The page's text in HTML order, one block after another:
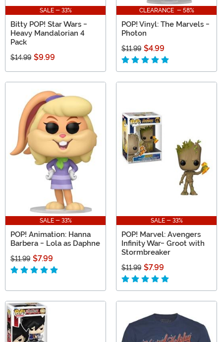
SALE - 33%
Bitty POP! Star Wars -
Heavy Mandalorian 4
Pack
$14.99 $9.99
CLEARANCE - 58%
POP! Vinyl: The Marvels -
Photon
$11.99 $4.99
SALE - 33%
POP! Animation: Hanna
Barbera - Lola as Daphne
$11.99 $7.99
SALE - 33%
POP! Marvel: Avengers
Infinity War- Groot with
Stormbreaker
$11.99 $7.99